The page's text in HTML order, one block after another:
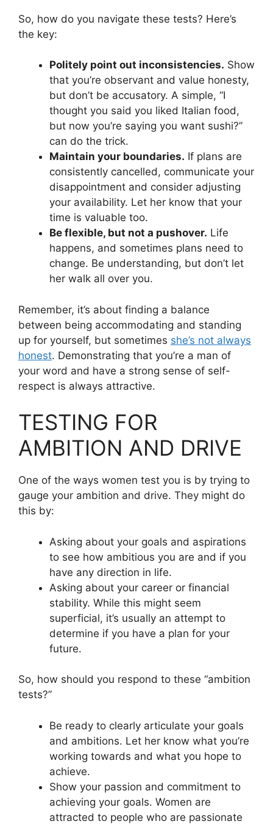
So, how do you navigate these tests? Here’s
the key:
Politely point out inconsistencies. Show
that you’re observant and value honesty,
but don’t be accusatory. A simple, “I
thought you said you liked Italian food,
but now you’re saying you want sushi?”
can do the trick.
Maintain your boundaries. If plans are
consistently cancelled, communicate your
disappointment and consider adjusting
your availability. Let her know that your
time is valuable too.
Be flexible, but not a pushover. Life
happens, and sometimes plans need to
change. Be understanding, but don’t let
her walk all over you.
Remember, it’s about finding a balance
between being accommodating and standing
up for yourself, but sometimes she’s not always
honest. Demonstrating that you’re a man of
your word and have a strong sense of self-
respect is always attractive.
TESTING FOR
AMBITION AND DRIVE
One of the ways women test you is by trying to
gauge your ambition and drive. They might do
this by:
Asking about your goals and aspirations
to see how ambitious you are and if you
have any direction in life.
Asking about your career or financial
stability. While this might seem
superficial, it’s usually an attempt to
determine if you have a plan for your
future.
So, how should you respond to these “ambition
tests?”
Be ready to clearly articulate your goals
and ambitions. Let her know what you’re
working towards and what you hope to
achieve.
Show your passion and commitment to
achieving your goals. Women are
attracted to people who are passionate